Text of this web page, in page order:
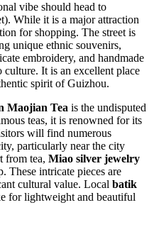
vibe should head to
While it is a major attraction
for shopping. The street is
unique ethnic souvenirs,
embroidery, and handmade
It is an excellent place
spirit of Guizhou.
Maojian Tea is the undisputed
teas, it is renowned for its
will find numerous
particularly near the city
from tea, Miao silver jewelry
These intricate pieces are
cultural value. Local batik
for lightweight and beautiful